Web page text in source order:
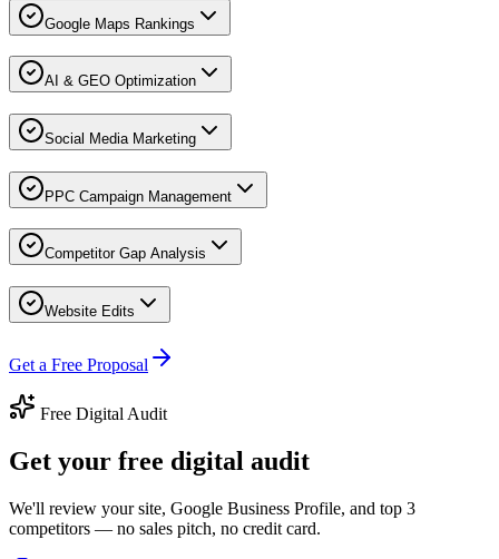
Google Maps Rankings
AI & GEO Optimization
Social Media Marketing
PPC Campaign Management
Competitor Gap Analysis
Website Edits
Get a Free Proposal
Free Digital Audit
Get your free digital audit
We'll review your site, Google Business Profile, and top 3
competitors — no sales pitch, no credit card.